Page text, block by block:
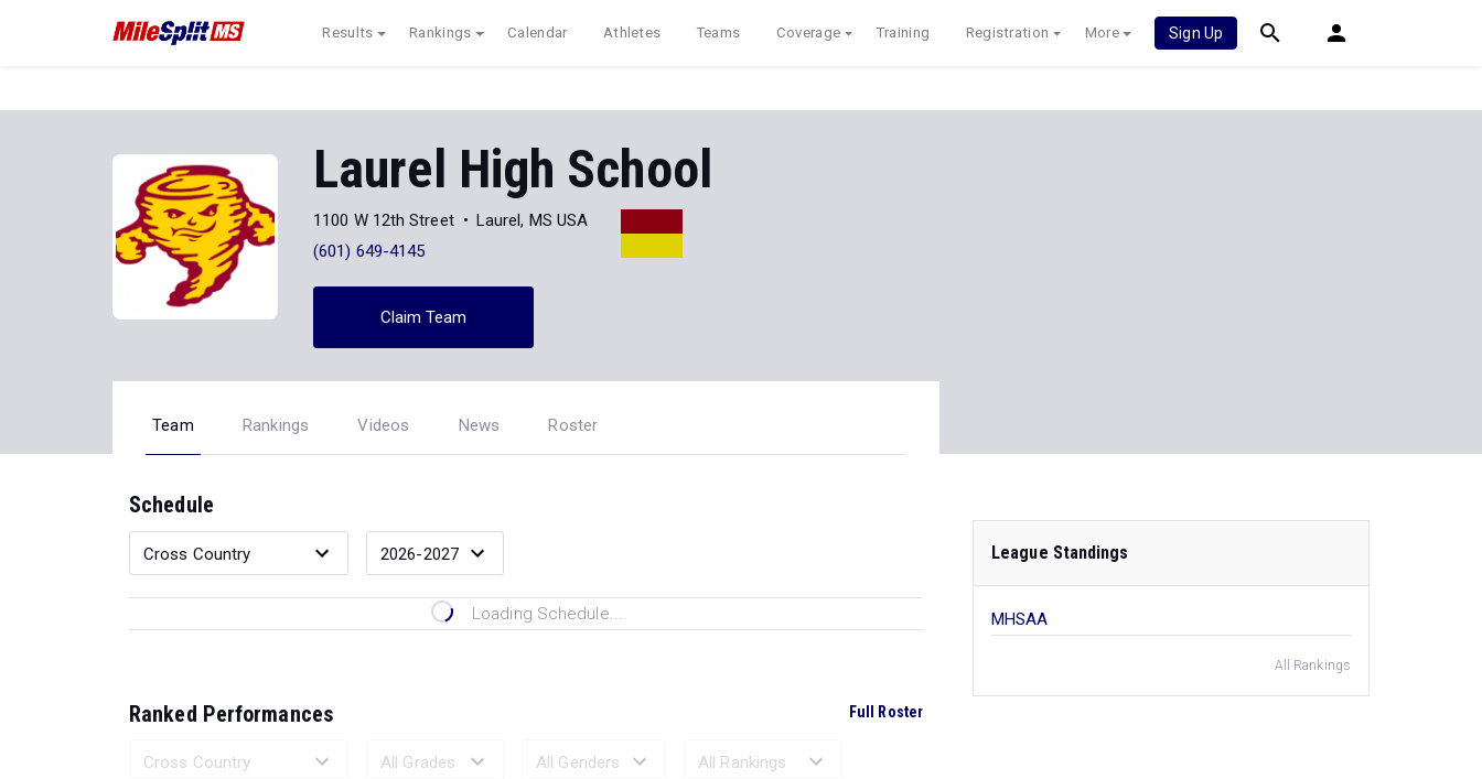
Results Rankings Calendar Athletes Teams Coverage Training Registration More Sign Up
Laurel High School
1100 W 12th Street
Laurel, MS USA
(601) 649-4145
Claim Team
Team Rankings Videos News Roster
Schedule
Loading Schedule...
Ranked Performances Full Roster
League Standings
MHSAA
All Rankings